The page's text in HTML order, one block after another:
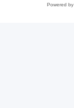
Powered by